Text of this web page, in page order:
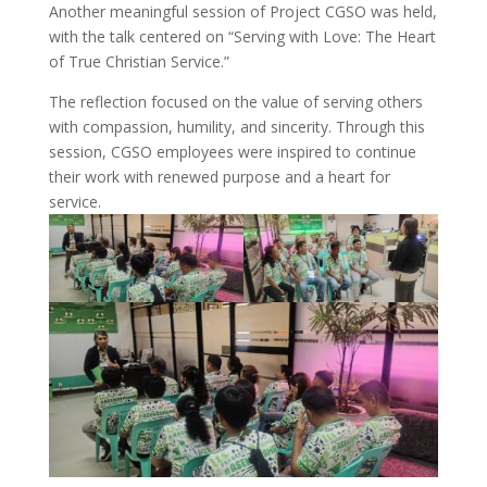
Another meaningful session of Project CGSO was held,
with the talk centered on “Serving with Love: The Heart
of True Christian Service.”
The reflection focused on the value of serving others
with compassion, humility, and sincerity. Through this
session, CGSO employees were inspired to continue
their work with renewed purpose and a heart for
service.